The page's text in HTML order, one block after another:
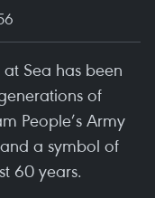
Sea has been
of
People’s Army
a symbol of
60 years.